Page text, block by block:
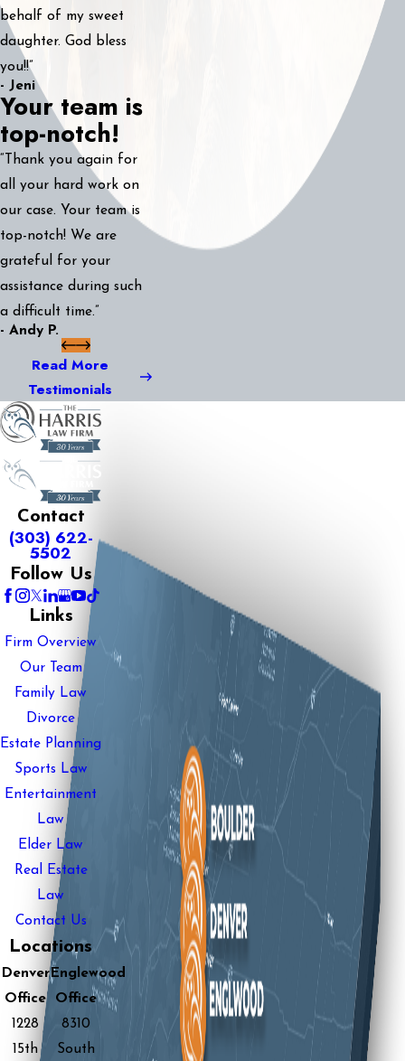
behalf of my sweet
daughter. God bless
you!!”
- Jeni
Your team is
top-notch!
“Thank you again for
all your hard work on
our case. Your team is
top-notch! We are
grateful for your
assistance during such
a difficult time.”
- Andy P.
Read More
Testimonials
Contact
(303) 622-
5502
Follow Us
Links
Firm Overview
Our Team
Family Law
Divorce
Estate Planning
Sports Law
Entertainment
Law
Elder Law
Real Estate
Law
Contact Us
Locations
Denver
Office
1228
15th
Englewood
Office
8310
South